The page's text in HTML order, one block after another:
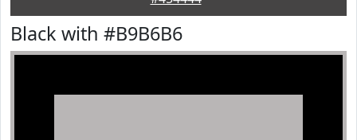
Black with #B9B6B6